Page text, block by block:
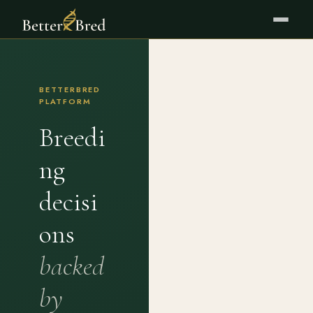
BETTERBRED
PLATFORM
Breedi
ng
decisi
ons
backed
by